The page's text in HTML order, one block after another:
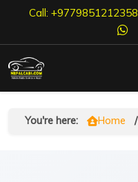
Call: +9779851212358
You're here: Home /